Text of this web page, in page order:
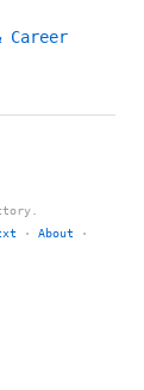
Career
· About ·